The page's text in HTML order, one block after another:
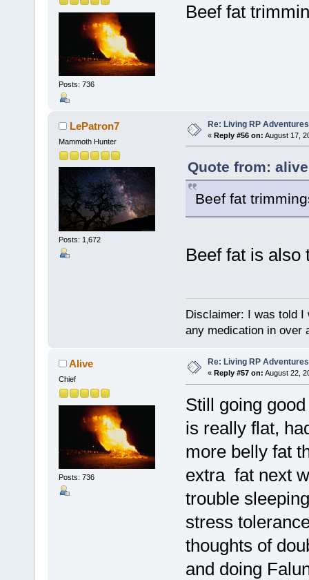
Posts: 736
Beef fat
LePatron7
Mammoth Hunter
Posts: 1,672
Re: Living RP Adventures
« Reply #56 on: August 17,
Quote from:
Beef fat
Beef fat is also
Disclaimer: I was told I
any medication in over
Alive
Chief
Posts: 736
Re: Living RP Adventures
« Reply #57 on: August 22,
Still going
is really flat,
more belly fat
extra fat next
trouble
stress
thoughts of
and doing